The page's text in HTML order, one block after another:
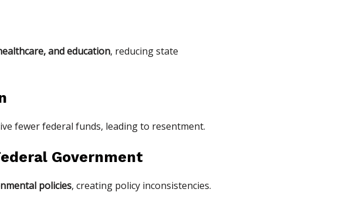
and education, reducing state
fewer federal funds, leading to resentment.
Government
policies, creating policy inconsistencies.